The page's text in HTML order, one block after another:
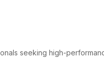
seeking high-